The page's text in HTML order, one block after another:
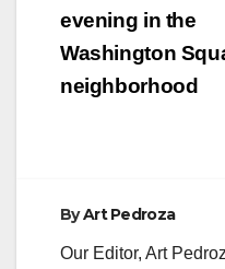
evening in the
Washington
neighborhood
ByArt Pedroza
Our Editor, Art